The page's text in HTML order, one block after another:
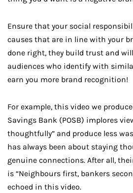
Ensure that your social
causes that are in line with your
done right, they build trust and
audiences who identify with
earn you more brand recognition!
For example, this video we
Savings Bank (POSB) implores
thoughtfully” and produce less
has always been about staying
genuine connections. After all,
is “Neighbours first, bankers
echoed in this video.